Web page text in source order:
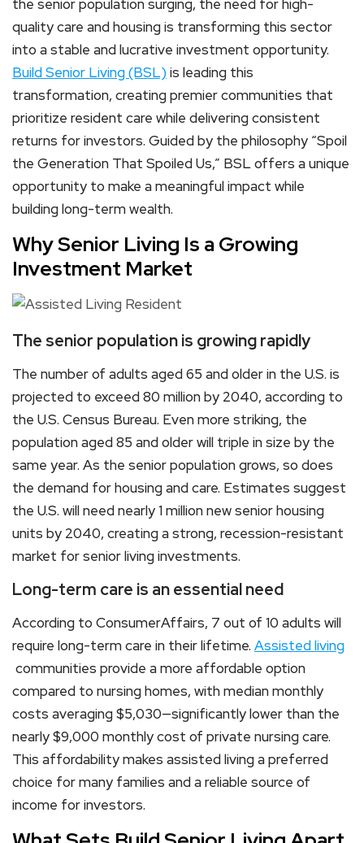
the senior population surging, the need for high-
quality care and housing is transforming this sector
into a stable and lucrative investment opportunity.
Build Senior Living (BSL)is leading this
transformation, creating premier communities that
prioritize resident care while delivering consistent
returns for investors. Guided by the philosophy “Spoil
the Generation That Spoiled Us,” BSL offers a unique
opportunity to make a meaningful impact while
building long-term wealth.
Why Senior Living Is a Growing
Investment Market
The senior population is growing rapidly
The number of adults aged 65 and older in the U.S. is
projected to exceed 80 million by 2040, according to
the U.S. Census Bureau. Even more striking, the
population aged 85 and older will triple in size by the
same year. As the senior population grows, so does
the demand for housing and care. Estimates suggest
the U.S. will need nearly 1 million new senior housing
units by 2040, creating a strong, recession-resistant
market for senior living investments.
Long-term care is an essential need
According to ConsumerAffairs, 7 out of 10 adults will
require long-term care in their lifetime. Assisted living
communities provide a more affordable option
compared to nursing homes, with median monthly
costs averaging $5,030—significantly lower than the
nearly $9,000 monthly cost of private nursing care.
This affordability makes assisted living a preferred
choice for many families and a reliable source of
income for investors.